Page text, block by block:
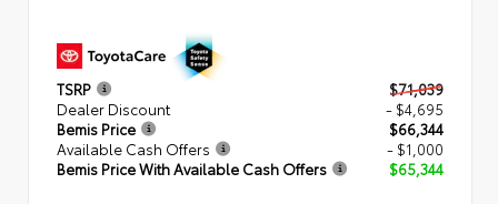
TSRP
$71,039
Dealer Discount
- $4,695
Bemis Price
$66,344
Available Cash Offers
- $1,000
Bemis Price With Available Cash Offers
$65,344